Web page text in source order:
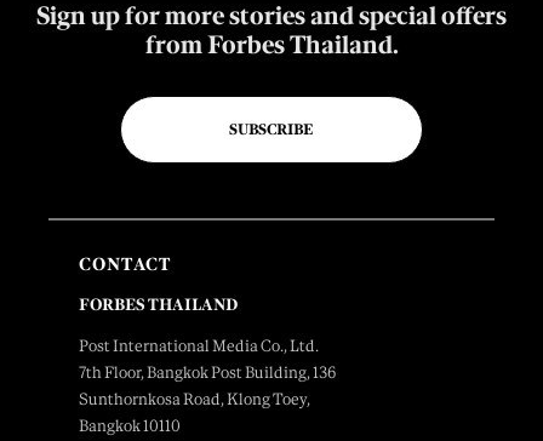
Sign up for more stories and special offers
from Forbes Thailand.
SUBSCRIBE
CONTACT
FORBES THAILAND
Post International Media Co., Ltd.
7th Floor, Bangkok Post Building, 136
Sunthornkosa Road, Klong Toey,
Bangkok 10110